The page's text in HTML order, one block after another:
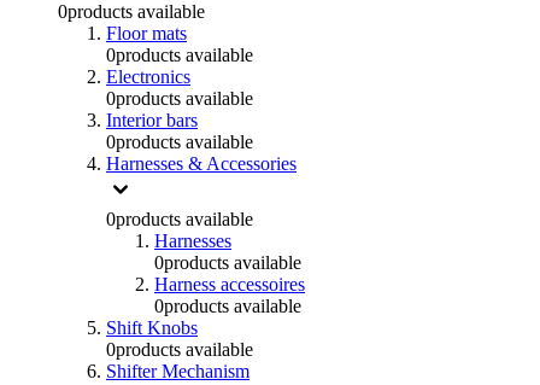
0products available
Floor mats
0products available
Electronics
0products available
Interior bars
0products available
Harnesses & Accessories
0products available
Harnesses
0products available
Harness accessoires
0products available
Shift Knobs
0products available
Shifter Mechanism